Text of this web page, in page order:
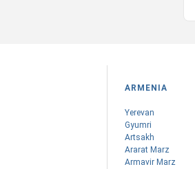
ARMENIA
Yerevan
Gyumri
Artsakh
Ararat Marz
Armavir Marz